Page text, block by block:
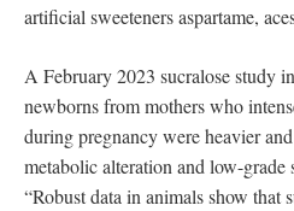
artificial sweeteners aspartame,
A February 2023 sucralose study in
newborns from mothers who
during pregnancy were heavier
metabolic alteration and low-
“Robust data in animals show that